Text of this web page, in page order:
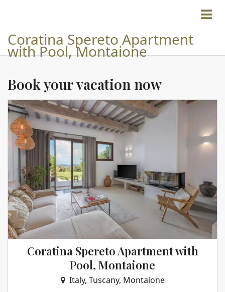
Coratina Spereto Apartment
with Pool, Montaione
Book your vacation now
Coratina Spereto Apartment with
Pool, Montaione
Italy, Tuscany, Montaione